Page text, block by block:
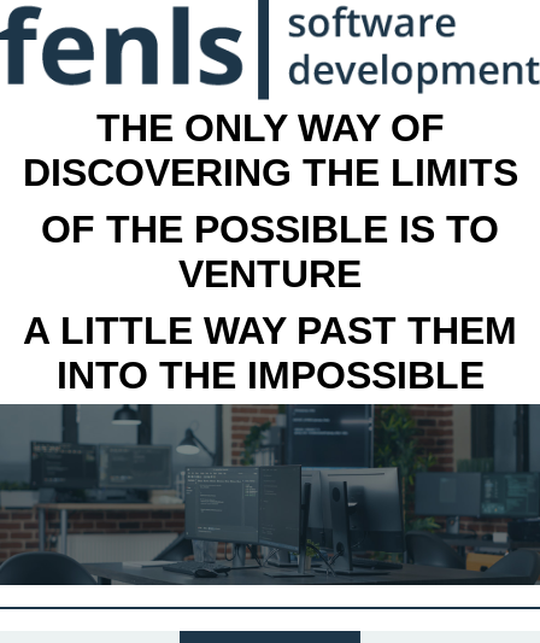
THE ONLY WAY OF
DISCOVERING THE LIMITS
OF THE POSSIBLE IS TO
VENTURE
A LITTLE WAY PAST THEM
INTO THE IMPOSSIBLE